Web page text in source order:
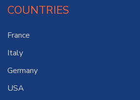
COUNTRIES
France
Italy
Germany
USA